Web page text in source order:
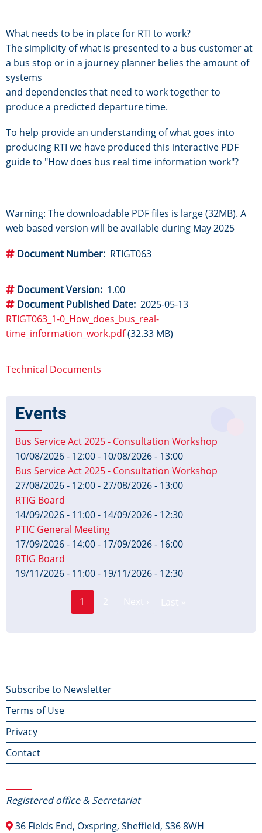
What needs to be in place for RTI to work?
The simplicity of what is presented to a bus customer at
a bus stop or in a journey planner belies the amount of
systems
and dependencies that need to work together to
produce a predicted departure time.
To help provide an understanding of what goes into
producing RTI we have produced this interactive PDF
guide to "How does bus real time information work"?
Warning: The downloadable PDF files is large (32MB). A
web based version will be available during May 2025
Document Number RTIGT063
Document Version 1.00
Document Published Date 2025-05-13
RTIGT063_1-0_How_does_bus_real-
time_information_work.pdf(32.33 MB)
Technical Documents
Events
Bus Service Act 2025 - Consultation Workshop
10/08/2026 - 12:00- 10/08/2026 - 13:00
Bus Service Act 2025 - Consultation Workshop
27/08/2026 - 12:00-27/08/2026 - 13:00
RTIG Board
14/09/2026 - 11:00- 14/09/2026 - 12:30
PTIC General Meeting
17/09/2026 - 14:00- 17/09/2026 - 16:00
RTIG Board
19/11/2026 - 11:00- 19/11/2026 - 12:30
Current
1
Footer
menu
Subscribe to Newsletter
Terms of Use
Privacy
Contact
Registered office & Secretariat
36 Fields End, Oxspring, Sheffield, S36 8WH